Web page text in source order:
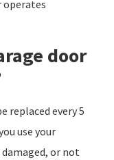
operates
door
replaced every 5
use your
or not